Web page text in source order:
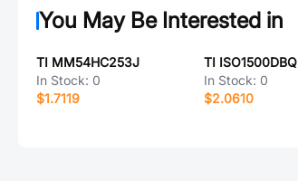
You May Be Interested in
TI MM54HC253J
In Stock: 0
$1.7119
TI ISO1500DBQ
In Stock: 0
$2.0610